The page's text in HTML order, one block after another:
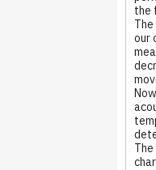
the
our